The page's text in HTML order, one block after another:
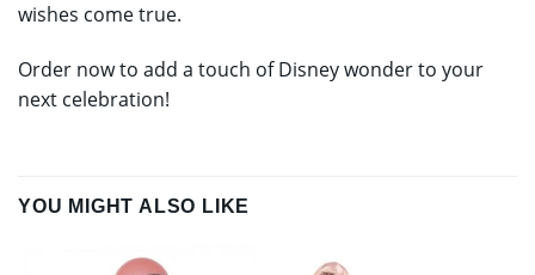
wishes come true.
Order now to add a touch of Disney wonder to your
next celebration!
YOU MIGHT ALSO LIKE